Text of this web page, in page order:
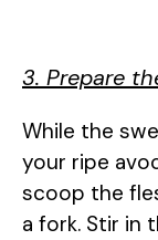
3. Prepare
While the
your ripe
scoop the
a fork. Stir in